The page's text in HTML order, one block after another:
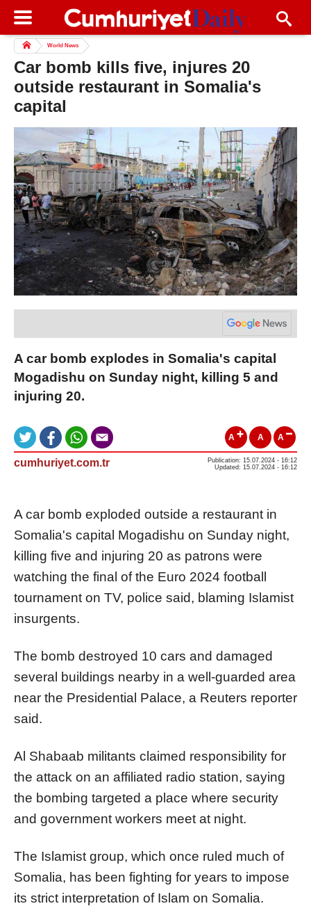
World News
Car bomb kills five, injures 20
outside restaurant in Somalia's
capital
A car bomb explodes in Somalia's capital
Mogadishu on Sunday night, killing 5 and
injuring 20.
A A A
cumhuriyet.com.tr
Publication: 15.07.2024 - 16:12
Updated: 15.07.2024 - 16:12
A car bomb exploded outside a restaurant in
Somalia's capital Mogadishu on Sunday night,
killing five and injuring 20 as patrons were
watching the final of the Euro 2024 football
tournament on TV, police said, blaming Islamist
insurgents.
The bomb destroyed 10 cars and damaged
several buildings nearby in a well-guarded area
near the Presidential Palace, a Reuters reporter
said.
Al Shabaab militants claimed responsibility for
the attack on an affiliated radio station, saying
the bombing targeted a place where security
and government workers meet at night.
The Islamist group, which once ruled much of
Somalia, has been fighting for years to impose
its strict interpretation of Islam on Somalia.